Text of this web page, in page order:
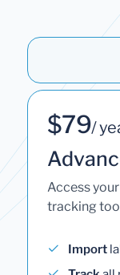
$79/
Access
tracking
Import